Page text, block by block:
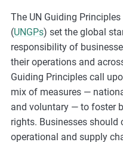
The UN Guiding
(UNGPs) set the global
responsibility of
their operations and
Guiding Principles call
mix of measures —
and voluntary — to foster
rights. Businesses should
operational and supply